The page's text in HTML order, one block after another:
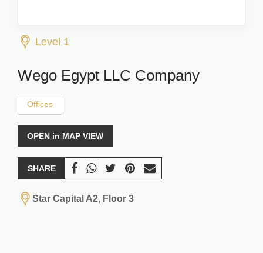
Level 1
Wego Egypt LLC Company
Offices
OPEN in MAP VIEW
SHARE
Star Capital A2, Floor 3